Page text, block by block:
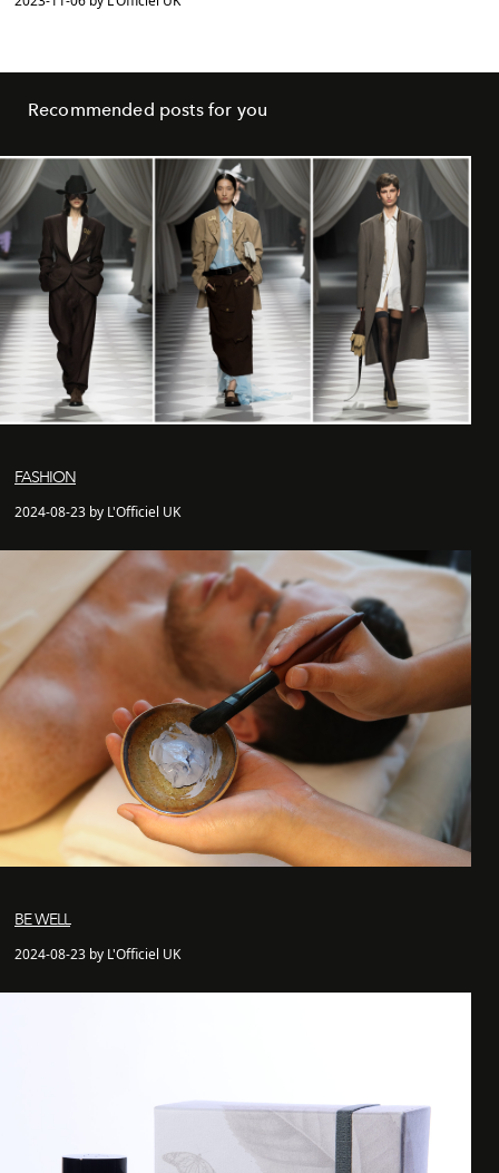
Recommended posts for you
FASHION
2024-08-23 by L'Officiel UK
BE WELL
2024-08-23 by L'Officiel UK